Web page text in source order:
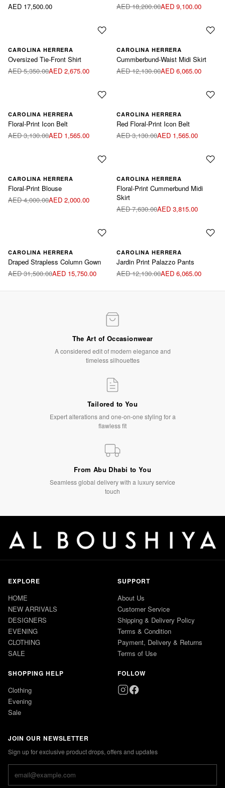
AED 17,500.00
AED 18,200.00AED 9,100.00
Available sizes:
Blue / US6
Blue / US8
CAROLINA HERRERA
Oversized Tie-Front Shirt
AED 5,350.00AED 2,675.00
Available sizes:
Green / US6
Green / US8
CAROLINA HERRERA
Cummberbund-Waist Midi Skirt
AED 12,130.00AED 6,065.00
Available sizes:
Blue / M
CAROLINA HERRERA
Floral-Print Icon Belt
AED 3,130.00AED 1,565.00
Available sizes:
Red / XS
Red / M
CAROLINA HERRERA
Red Floral-Print Icon Belt
AED 3,130.00AED 1,565.00
Available sizes:
Multicolor / US2
Multicolor / US10
CAROLINA HERRERA
Floral-Print Blouse
AED 4,000.00AED 2,000.00
Available sizes:
Red / US2
CAROLINA HERRERA
Floral-Print Cummerbund Midi
Skirt
AED 7,630.00AED 3,815.00
CAROLINA HERRERA
Draped Strapless Column Gown ‌
AED 31,500.00AED 15,750.00
Available sizes:
Blue / US8
CAROLINA HERRERA
Jardin Print Palazzo Pants
AED 12,130.00AED 6,065.00
The Art of Occasionwear
A considered edit of modern elegance and
timeless silhouettes
Tailored to You
Expert alterations and one-on-one styling for a
flawless fit
From Abu Dhabi to You
Seamless global delivery with a luxury service
touch
EXPLORE
HOME
NEW ARRIVALS
DESIGNERS
EVENING
CLOTHING
SALE
SUPPORT
About Us
Customer Service
Shipping & Delivery Policy
Terms & Condition
Payment, Delivery & Returns
Terms of Use
SHOPPING HELP
Clothing
Evening
Sale
FOLLOW
JOIN OUR NEWSLETTER
Sign up for exclusive product drops, offers and updates